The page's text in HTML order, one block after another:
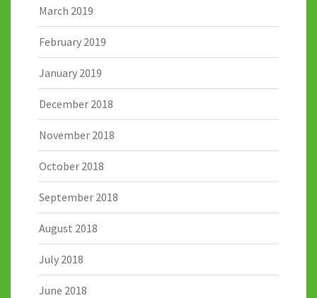
March 2019
February 2019
January 2019
December 2018
November 2018
October 2018
September 2018
August 2018
July 2018
June 2018